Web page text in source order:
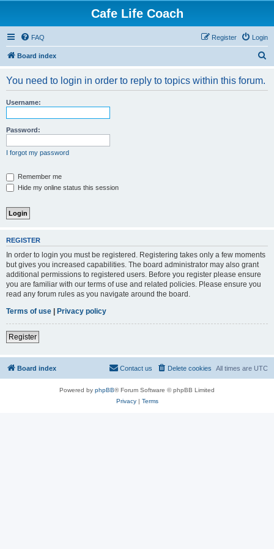
Cafe Life Coach
FAQ Login
Register
Board index
You need to login in order to reply to topics within this forum.
Username:
Password:
I forgot my password
Remember me
Hide my online status this session
REGISTER
In order to login you must be registered. Registering takes only a few moments
but gives you increased capabilities. The board administrator may also grant
additional permissions to registered users. Before you register please ensure
you are familiar with our terms of use and related policies. Please ensure you
read any forum rules as you navigate around the board.
Terms of use | Privacy policy
Register
Board index All times are UTC
Delete cookies
Contact us
Powered by phpBB® Forum Software © phpBB Limited
Privacy| Terms